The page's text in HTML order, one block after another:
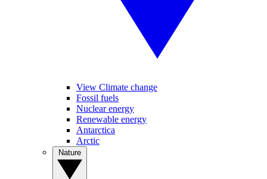
View Climate change
Fossil fuels
Nuclear energy
Renewable energy
Antarctica
Arctic